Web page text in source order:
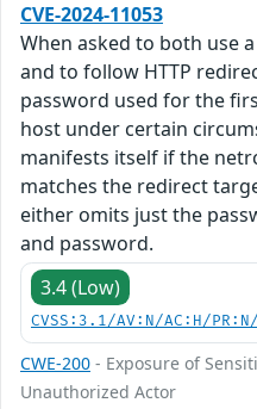
CVE-2024-11053
When asked to both use
and to follow HTTP
password used for the
host under certain
manifests itself if the
matches the redirect
either omits just the
and password.
3.4 (Low)
CVSS:3.1/AV:N/AC:H/
CWE-200 - Exposure of
Unauthorized Actor